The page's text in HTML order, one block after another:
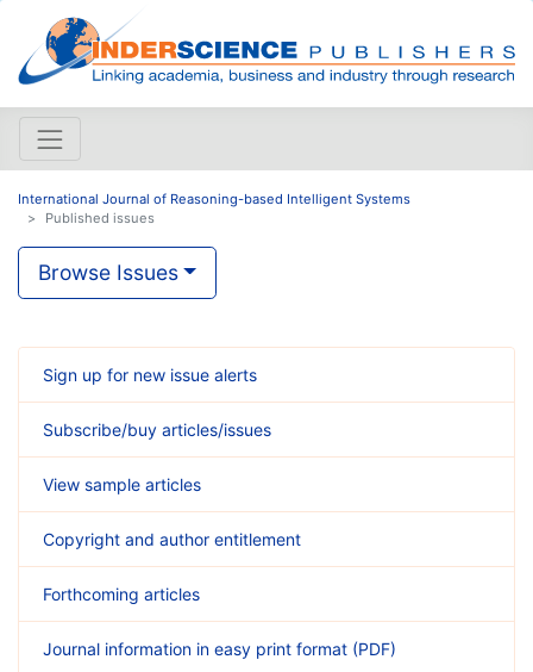
International Journal of Reasoning-based Intelligent Systems
Published issues
Browse Issues
Sign up for new issue alerts
Subscribe/buy articles/issues
View sample articles
Copyright and author entitlement
Forthcoming articles
Journal information in easy print format (PDF)